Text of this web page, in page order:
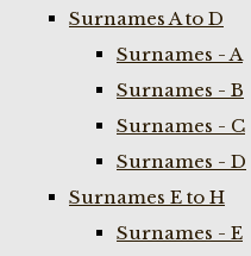
Surnames A to D
Surnames - A
Surnames - B
Surnames - C
Surnames - D
Surnames E to H
Surnames - E